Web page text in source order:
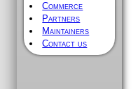
Commerce
Partners
Maintainers
Contact us